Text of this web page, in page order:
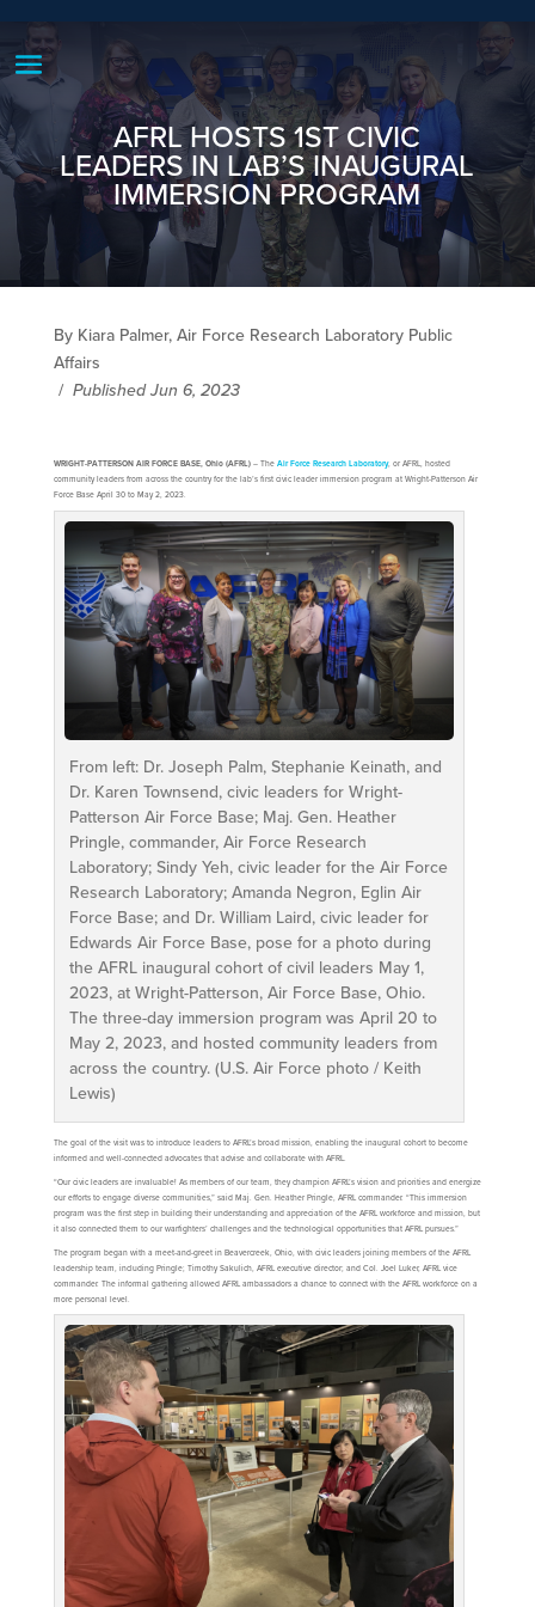
AFRL HOSTS 1ST CIVIC
LEADERS IN LAB’S INAUGURAL
IMMERSION PROGRAM
By Kiara Palmer, Air Force Research Laboratory Public
Affairs
/ Published Jun 6, 2023
WRIGHT-PATTERSON AIR FORCE BASE, Ohio (AFRL)– The Air Force Research Laboratory, or AFRL, hosted
community leaders from across the country for the lab’s first civic leader immersion program at Wright-Patterson Air
Force Base April 30 to May 2, 2023.
From left: Dr. Joseph Palm, Stephanie Keinath, and
Dr. Karen Townsend, civic leaders for Wright-
Patterson Air Force Base; Maj. Gen. Heather
Pringle, commander, Air Force Research
Laboratory; Sindy Yeh, civic leader for the Air Force
Research Laboratory; Amanda Negron, Eglin Air
Force Base; and Dr. William Laird, civic leader for
Edwards Air Force Base, pose for a photo during
the AFRL inaugural cohort of civil leaders May 1,
2023, at Wright-Patterson, Air Force Base, Ohio.
The three-day immersion program was April 20 to
May 2, 2023, and hosted community leaders from
across the country. (U.S. Air Force photo / Keith
Lewis)
The goal of the visit was to introduce leaders to AFRL’s broad mission, enabling the inaugural cohort to become
informed and well-connected advocates that advise and collaborate with AFRL.
“Our civic leaders are invaluable! As members of our team, they champion AFRL’s vision and priorities and energize
our efforts to engage diverse communities,” said Maj. Gen. Heather Pringle, AFRL commander. “This immersion
program was the first step in building their understanding and appreciation of the AFRL workforce and mission, but
it also connected them to our warfighters’ challenges and the technological opportunities that AFRL pursues.”
The program began with a meet-and-greet in Beavercreek, Ohio, with civic leaders joining members of the AFRL
leadership team, including Pringle; Timothy Sakulich, AFRL executive director; and Col. Joel Luker, AFRL vice
commander. The informal gathering allowed AFRL ambassadors a chance to connect with the AFRL workforce on a
more personal level.